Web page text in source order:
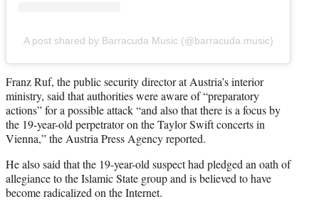
A post shared by Barracuda Music (@barracuda.music)
Franz Ruf, the public security director at Austria’s interior
ministry, said that authorities were aware of “preparatory
actions” for a possible attack “and also that there is a focus by
the 19-year-old perpetrator on the Taylor Swift concerts in
Vienna,” the Austria Press Agency reported.
He also said that the 19-year-old suspect had pledged an oath of
allegiance to the Islamic State group and is believed to have
become radicalized on the Internet.